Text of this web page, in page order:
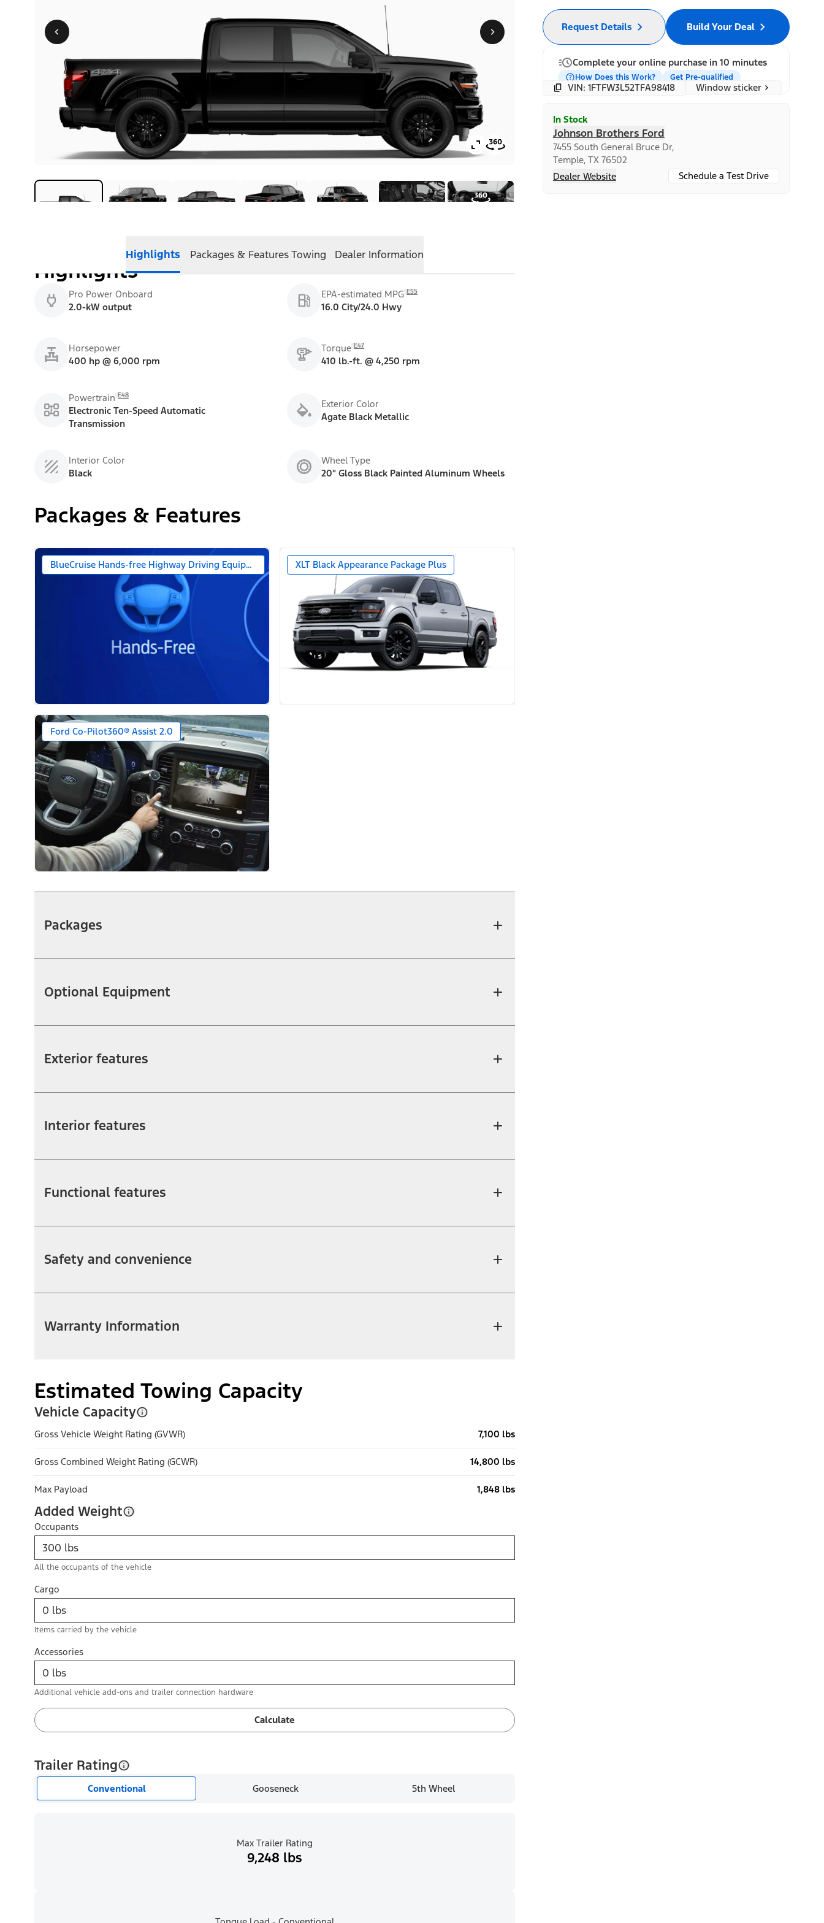
Highlights Packages & FeaturesTowing Dealer Information
Highlights
Pro Power Onboard
2.0-kW output
EPA-estimated MPG E55
16.0 City/24.0 Hwy
Horsepower
400 hp @ 6,000 rpm
Torque E47
410 lb.-ft. @ 4,250 rpm
Powertrain E48
Electronic Ten-Speed Automatic
Transmission
Exterior Color
Agate Black Metallic
Interior Color
Black
Wheel Type
20" Gloss Black Painted Aluminum Wheels
Packages & Features
BlueCruise Hands-free Highway Driving Equipped (1-year + 90-day plan Included)
XLT Black Appearance Package Plus
Ford Co-Pilot360® Assist 2.0
Packages
Optional Equipment
Exterior features
Interior features
Functional features
Safety and convenience
Warranty Information
Estimated Towing Capacity
Vehicle Capacity
Gross Vehicle Weight Rating (GVWR) 7,100 lbs
Gross Combined Weight Rating (GCWR) 14,800 lbs
Max Payload 1,848 lbs
Added Weight
Occupants
All the occupants of the vehicle
Cargo
Items carried by the vehicle
Accessories
Additional vehicle add-ons and trailer connection hardware
Calculate
Trailer Rating
Conventional Gooseneck 5th Wheel
Max Trailer Rating
9,248 lbs
Build Your Deal
Request Details
Complete your online purchase in 10 minutes
How Does this Work? Get Pre-qualified
VIN: 1FTFW3L52TFA98418 Window sticker
In Stock
Johnson Brothers Ford
7455 South General Bruce Dr,
Temple, TX 76502
Dealer Website
Schedule a Test Drive